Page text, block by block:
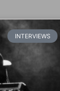
INTERVIEWS